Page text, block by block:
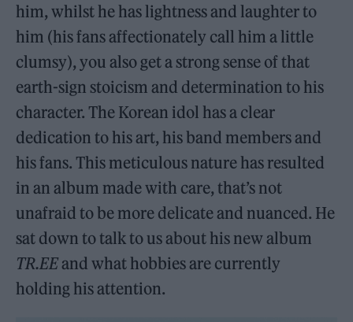
him, whilst he has lightness and laughter to
him (his fans affectionately call him a little
clumsy), you also get a strong sense of that
earth-sign stoicism and determination to his
character. The Korean idol has a clear
dedication to his art, his band members and
his fans. This meticulous nature has resulted
in an album made with care, that’s not
unafraid to be more delicate and nuanced. He
sat down to talk to us about his new album
TR.EEand what hobbies are currently
holding his attention.